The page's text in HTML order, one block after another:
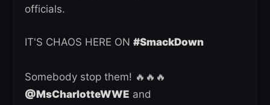
officials.
IT'S CHAOS HERE ON #SmackDown
Somebody stop them! 🔥🔥🔥
@MsCharlotteWWE and